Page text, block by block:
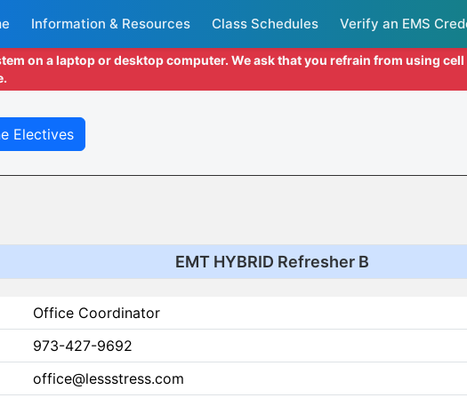
Information & Resources Class Schedules Verify an EMS
on a laptop or desktop computer. We ask that you refrain from using
Electives
EMT HYBRID Refresher B
Office Coordinator
973-427-9692
office@lessstress.com